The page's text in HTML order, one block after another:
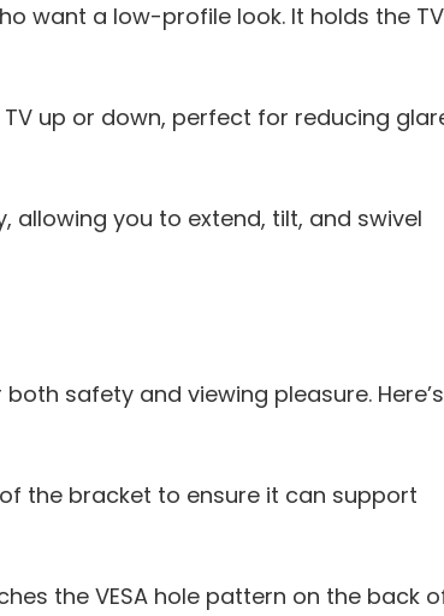
want a low-profile look. It holds the TV
up or down, perfect for reducing
allowing you to extend, tilt, and swivel
safety and viewing pleasure. Here’s
the bracket to ensure it can support
the VESA hole pattern on the back